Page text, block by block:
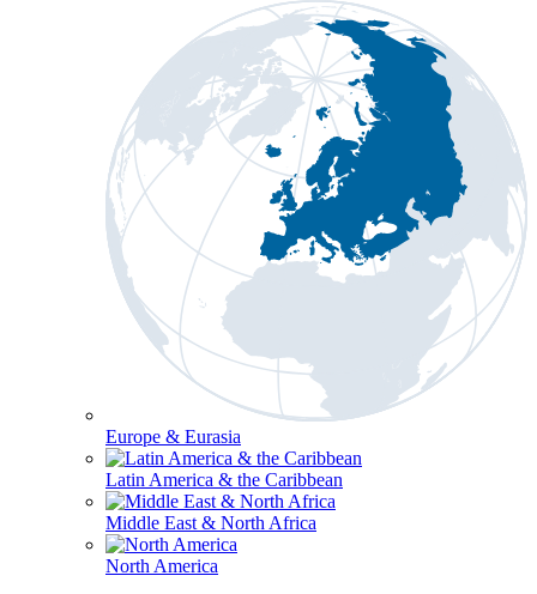
Europe & Eurasia
Latin America & the Caribbean
Middle East & North Africa
North America